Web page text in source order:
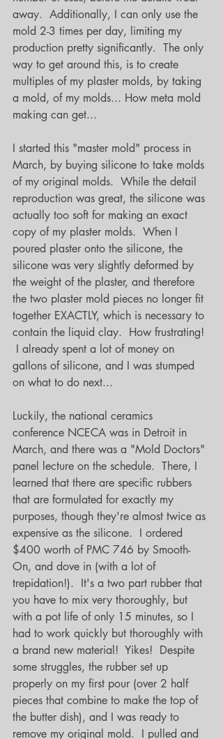
away.  Additionally, I can only use the
mold 2-3 times per day, limiting my
production pretty significantly.  The only
way to get around this, is to create
multiples of my plaster molds, by taking
a mold, of my molds... How meta mold
making can get...
I started this "master mold" process in
March, by buying silicone to take molds
of my original molds.  While the detail
reproduction was great, the silicone was
actually too soft for making an exact
copy of my plaster molds.  When I
poured plaster onto the silicone, the
silicone was very slightly deformed by
the weight of the plaster, and therefore
the two plaster mold pieces no longer fit
together EXACTLY, which is necessary to
contain the liquid clay.  How frustrating!
I already spent a lot of money on
gallons of silicone, and I was stumped
on what to do next...
Luckily, the national ceramics
conference NCECA was in Detroit in
March, and there was a "Mold Doctors"
panel lecture on the schedule.  There, I
learned that there are specific rubbers
that are formulated for exactly my
purposes, though they're almost twice as
expensive as the silicone.  I ordered
$400 worth of PMC 746 by Smooth-
On, and dove in (with a lot of
trepidation!).  It's a two part rubber that
you have to mix very thoroughly, but
with a pot life of only 15 minutes, so I
had to work quickly but thoroughly with
a brand new material!  Yikes!  Despite
some struggles, the rubber set up
properly on my first pour (over 2 half
pieces that combine to make the top of
the butter dish), and I was ready to
remove my original mold.  I pulled and